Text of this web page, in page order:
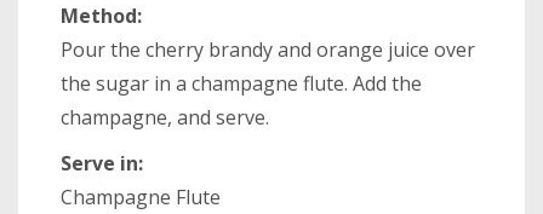
Method:
Pour the cherry brandy and orange juice over
the sugar in a champagne flute. Add the
champagne, and serve.
Serve in:
Champagne Flute